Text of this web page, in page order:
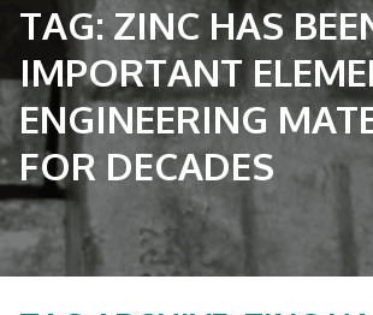
TAG:ZINC HAS
IMPORTANT
ENGINEERING
FOR DECADES